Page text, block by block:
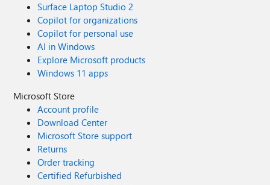
Surface Laptop Studio 2
Copilot for organizations
Copilot for personal use
AI in Windows
Explore Microsoft products
Windows 11 apps
Microsoft Store
Account profile
Download Center
Microsoft Store support
Returns
Order tracking
Certified Refurbished